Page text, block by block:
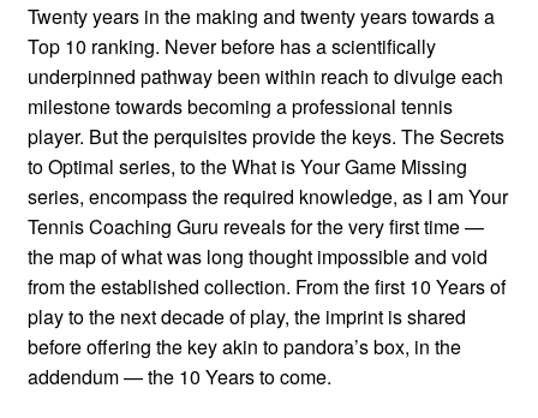
Twenty years in the making and twenty years towards a
Top 10 ranking. Never before has a scientifically
underpinned pathway been within reach to divulge each
milestone towards becoming a professional tennis
player. But the perquisites provide the keys. The Secrets
to Optimal series, to the What is Your Game Missing
series, encompass the required knowledge, as I am Your
Tennis Coaching Guru reveals for the very first time —
the map of what was long thought impossible and void
from the established collection. From the first 10 Years of
play to the next decade of play, the imprint is shared
before offering the key akin to pandora’s box, in the
addendum — the 10 Years to come.